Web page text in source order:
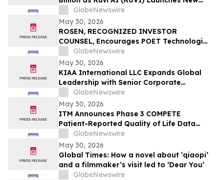
Features, Proprietary Models, and
Ecosystem Upgrades
GlobeNewswire
May 30, 2026
ROSEN, RECOGNIZED INVESTOR
COUNSEL, Encourages POET Technologies
Inc. Investors to Secure Counsel Before
Important Deadline in Securities Class
Action First Filed by the Firm – POET
GlobeNewswire
May 30, 2026
KIAA International LLC Expands Global
Leadership with Senior Corporate
General Counsel Ms Jagdeep Kaur Joining
as Principal Legal Advisor
GlobeNewswire
May 30, 2026
ITM Announces Phase 3 COMPETE
Patient-Reported Quality of Life Data
with n.c.a. ¹⁷⁷Lu-edotreotide (ITM-11) vs.
Everolimus at ASCO 2026
GlobeNewswire
May 30, 2026
Global Times: How a novel about ‘qiaopi’
and a filmmaker’s visit led to ‘Dear You’
GlobeNewswire